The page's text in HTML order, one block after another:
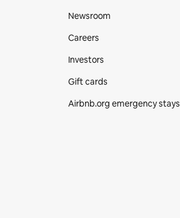
Newsroom
Careers
Investors
Gift cards
Airbnb.org emergency stays